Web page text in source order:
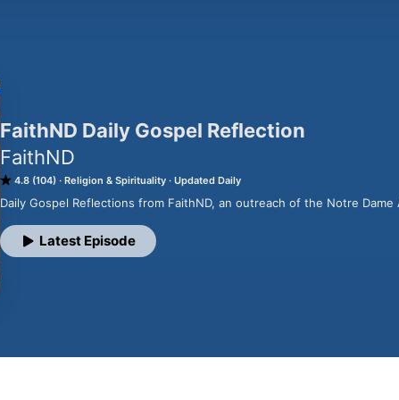
FaithND Daily Gospel Reflection
FaithND
4.8 (104) Religion & Spirituality Updated Daily
Daily Gospel Reflections from FaithND, an outreach of the Notre Dame
Latest Episode